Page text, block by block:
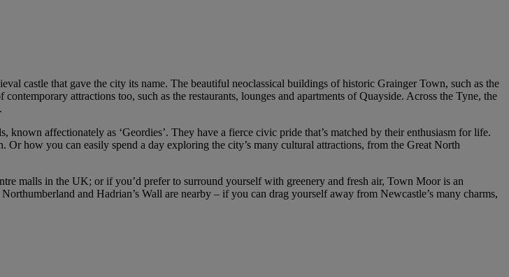
castle that gave the city its name. The beautiful neoclassical buildings of historic Grainger Town, such as the
attractions too, such as the restaurants, lounges and apartments of Quayside. Across the Tyne, the
affectionately as ‘Geordies’. They have a fierce civic pride that’s matched by their enthusiasm for life.
how you can easily spend a day exploring the city’s many cultural attractions, from the Great North
malls in the UK; or if you’d prefer to surround yourself with greenery and fresh air, Town Moor is an
and Hadrian’s Wall are nearby – if you can drag yourself away from Newcastle’s many charms,